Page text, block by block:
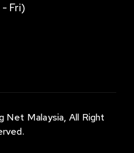
- Fri)
Net Malaysia, All Right